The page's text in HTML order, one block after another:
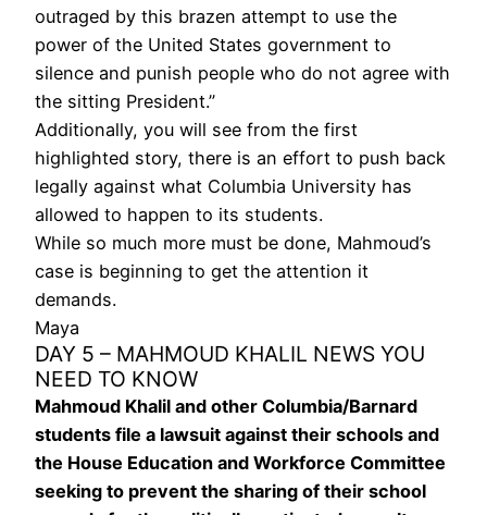
outraged by this brazen attempt to use the
power of the United States government to
silence and punish people who do not agree with
the sitting President.”
Additionally, you will see from the first
highlighted story, there is an effort to push back
legally against what Columbia University has
allowed to happen to its students.
While so much more must be done, Mahmoud’s
case is beginning to get the attention it
demands.
Maya
DAY 5 – MAHMOUD KHALIL NEWS YOU
NEED TO KNOW
Mahmoud Khalil and other Columbia/Barnard
students file a lawsuit against their schools and
the House Education and Workforce Committee
seeking to prevent the sharing of their school